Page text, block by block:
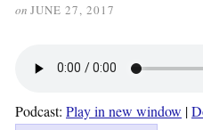
on JUNE 27, 2017
Podcast: Play in new window |